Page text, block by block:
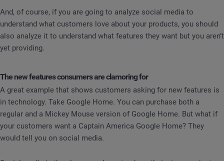
And, of course, if you are going to analyze social media to
understand what customers love about your products, you should
also analyze it to understand what features they want but you aren’t
yet providing.
The new features consumers are clamoring for
A great example that shows customers asking for new features is
in technology. Take Google Home. You can purchase both a
regular and a Mickey Mouse version of Google Home. But what if
your customers want a Captain America Google Home? They
would tell you on social media.